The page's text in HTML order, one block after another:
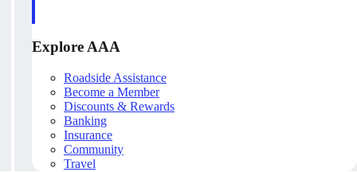
Explore AAA
Roadside Assistance
Become a Member
Discounts & Rewards
Banking
Insurance
Community
Travel